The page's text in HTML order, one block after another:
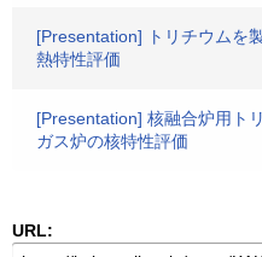
[Presentation] トリチウムを
熱特性評価
[Presentation] 核融合炉用ト
ガス炉の核特性評価
URL: